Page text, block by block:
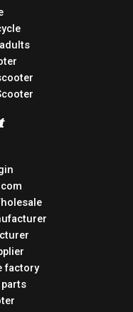
factory